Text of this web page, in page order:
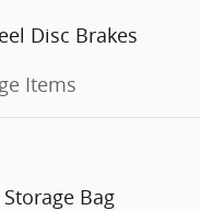
Disc Brakes
Items
Bag